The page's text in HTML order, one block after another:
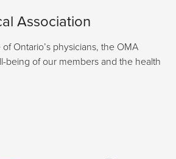
Association
Ontario’s physicians, the OMA
being of our members and the health